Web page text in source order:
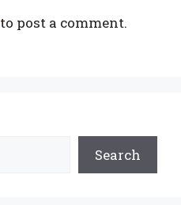
to post a comment.
Search